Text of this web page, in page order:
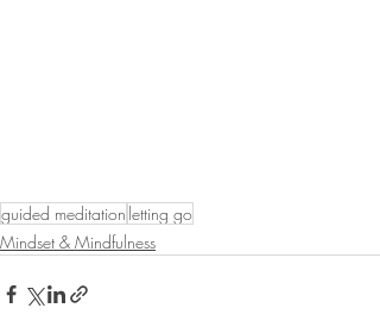
guided meditation letting go
Mindset & Mindfulness